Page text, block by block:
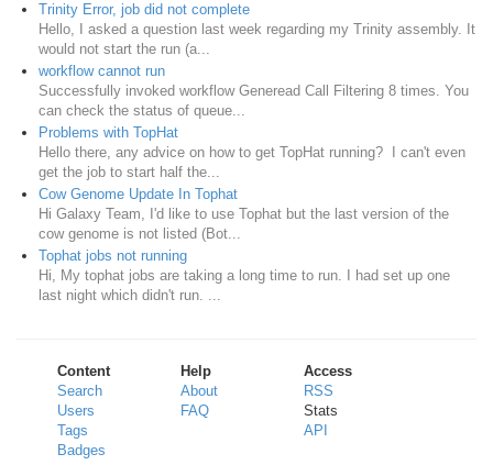
Trinity Error, job did not complete
Hello, I asked a question last week regarding my Trinity assembly. It
would not start the run (a...
workflow cannot run
Successfully invoked workflow Generead Call Filtering 8 times. You
can check the status of queue...
Problems with TopHat
Hello there, any advice on how to get TopHat running? I can't even
get the job to start half the...
Cow Genome Update In Tophat
Hi Galaxy Team, I'd like to use Tophat but the last version of the
cow genome is not listed (Bot...
Tophat jobs not running
Hi, My tophat jobs are taking a long time to run. I had set up one
last night which didn't run. ...
Content
Search
Users
Tags
Badges
Help
About
FAQ
Access
RSS
Stats
API